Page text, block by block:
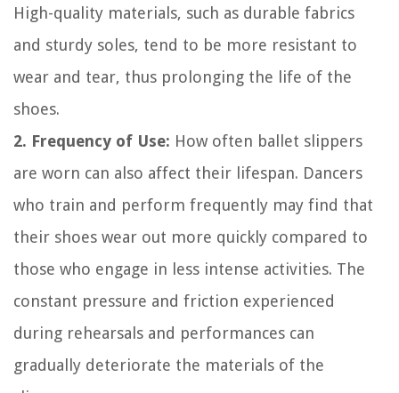
High-quality materials, such as durable fabrics
and sturdy soles, tend to be more resistant to
wear and tear, thus prolonging the life of the
shoes.
2. Frequency of Use: How often ballet slippers
are worn can also affect their lifespan. Dancers
who train and perform frequently may find that
their shoes wear out more quickly compared to
those who engage in less intense activities. The
constant pressure and friction experienced
during rehearsals and performances can
gradually deteriorate the materials of the